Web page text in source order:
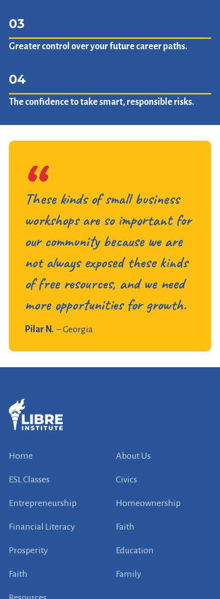
03
Greater control over your future career paths.
04
The confidence to take smart, responsible risks.
These kinds of small business
workshops are so important for
our community because we are
not always exposed these kinds
of free resources, and we need
more opportunities for growth.
Pilar N. – Georgia
Home About Us
ESL Classes Civics
Entrepreneurship Homeownership
Financial Literacy Faith
Prosperity Education
Faith Family